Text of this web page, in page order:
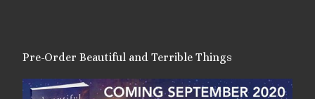
Pre-Order Beautiful and Terrible Things